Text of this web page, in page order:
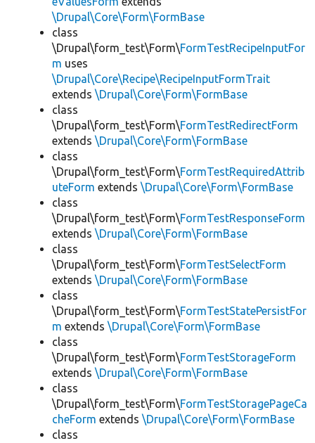
\Drupal\Core\Form\FormBase
class
\Drupal\form_test\Form\FormTestRecipeInputFor
m uses
\Drupal\Core\Recipe\RecipeInputFormTrait
extends \Drupal\Core\Form\FormBase
class
\Drupal\form_test\Form\FormTestRedirectForm
extends \Drupal\Core\Form\FormBase
class
\Drupal\form_test\Form\FormTestRequiredAttrib
uteForm extends \Drupal\Core\Form\FormBase
class
\Drupal\form_test\Form\FormTestResponseForm
extends \Drupal\Core\Form\FormBase
class
\Drupal\form_test\Form\FormTestSelectForm
extends \Drupal\Core\Form\FormBase
class
\Drupal\form_test\Form\FormTestStatePersistFor
m extends \Drupal\Core\Form\FormBase
class
\Drupal\form_test\Form\FormTestStorageForm
extends \Drupal\Core\Form\FormBase
class
\Drupal\form_test\Form\FormTestStoragePageCa
cheForm extends \Drupal\Core\Form\FormBase
class